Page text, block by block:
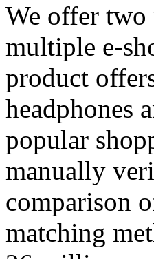
We offer two
multiple e-
product
headphones
popular
manually
comparison
matching